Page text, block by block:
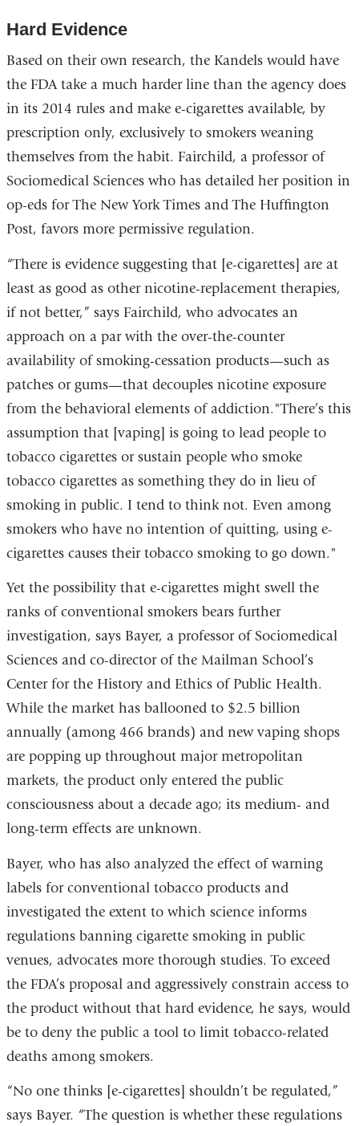
Hard Evidence
Based on their own research, the Kandels would have
the FDA take a much harder line than the agency does
in its 2014 rules and make e-cigarettes available, by
prescription only, exclusively to smokers weaning
themselves from the habit. Fairchild, a professor of
Sociomedical Sciences who has detailed her position in
op-eds for The New York Times and The Huffington
Post, favors more permissive regulation.
“There is evidence suggesting that [e-cigarettes] are at
least as good as other nicotine-replacement therapies,
if not better,” says Fairchild, who advocates an
approach on a par with the over-the-counter
availability of smoking-cessation products—such as
patches or gums—that decouples nicotine exposure
from the behavioral elements of addiction."There’s this
assumption that [vaping] is going to lead people to
tobacco cigarettes or sustain people who smoke
tobacco cigarettes as something they do in lieu of
smoking in public. I tend to think not. Even among
smokers who have no intention of quitting, using e-
cigarettes causes their tobacco smoking to go down."
Yet the possibility that e-cigarettes might swell the
ranks of conventional smokers bears further
investigation, says Bayer, a professor of Sociomedical
Sciences and co-director of the Mailman School’s
Center for the History and Ethics of Public Health.
While the market has ballooned to $2.5 billion
annually (among 466 brands) and new vaping shops
are popping up throughout major metropolitan
markets, the product only entered the public
consciousness about a decade ago; its medium- and
long-term effects are unknown.
Bayer, who has also analyzed the effect of warning
labels for conventional tobacco products and
investigated the extent to which science informs
regulations banning cigarette smoking in public
venues, advocates more thorough studies. To exceed
the FDA’s proposal and aggressively constrain access to
the product without that hard evidence, he says, would
be to deny the public a tool to limit tobacco-related
deaths among smokers.
“No one thinks [e-cigarettes] shouldn’t be regulated,”
says Bayer. “The question is whether these regulations